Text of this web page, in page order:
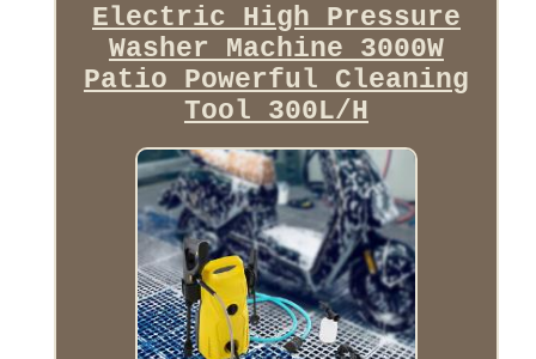
Electric High Pressure
Washer Machine 3000W
Patio Powerful Cleaning
Tool 300L/H